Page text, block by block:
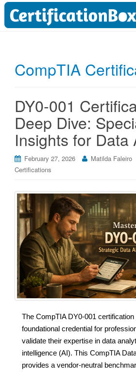
CompTIA
DY0-001
Deep Dive:
Insights for Data
February 27, 2026 Matilda Faleiro
Certifications
The CompTIA DY0-001
foundational credential for
validate their expertise in data
intelligence (AI). This CompTIA
provides a vendor-neutral